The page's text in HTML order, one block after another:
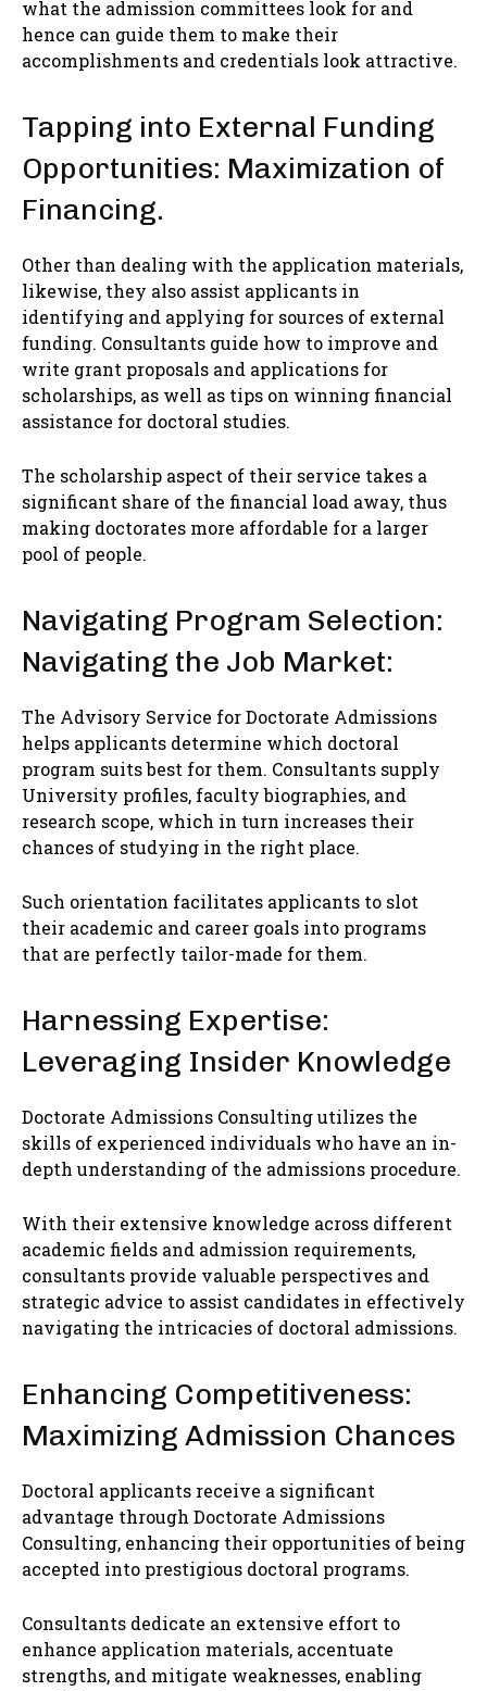
what the admission committees look for and
hence can guide them to make their
accomplishments and credentials look attractive.
Tapping into External Funding
Opportunities: Maximization of
Financing.
Other than dealing with the application materials,
likewise, they also assist applicants in
identifying and applying for sources of external
funding. Consultants guide how to improve and
write grant proposals and applications for
scholarships, as well as tips on winning financial
assistance for doctoral studies.
The scholarship aspect of their service takes a
significant share of the financial load away, thus
making doctorates more affordable for a larger
pool of people.
Navigating Program Selection:
Navigating the Job Market:
The Advisory Service for Doctorate Admissions
helps applicants determine which doctoral
program suits best for them. Consultants supply
University profiles, faculty biographies, and
research scope, which in turn increases their
chances of studying in the right place.
Such orientation facilitates applicants to slot
their academic and career goals into programs
that are perfectly tailor-made for them.
Harnessing Expertise:
Leveraging Insider Knowledge
Doctorate Admissions Consulting utilizes the
skills of experienced individuals who have an in-
depth understanding of the admissions procedure.
With their extensive knowledge across different
academic fields and admission requirements,
consultants provide valuable perspectives and
strategic advice to assist candidates in effectively
navigating the intricacies of doctoral admissions.
Enhancing Competitiveness:
Maximizing Admission Chances
Doctoral applicants receive a significant
advantage through Doctorate Admissions
Consulting, enhancing their opportunities of being
accepted into prestigious doctoral programs.
Consultants dedicate an extensive effort to
enhance application materials, accentuate
strengths, and mitigate weaknesses, enabling